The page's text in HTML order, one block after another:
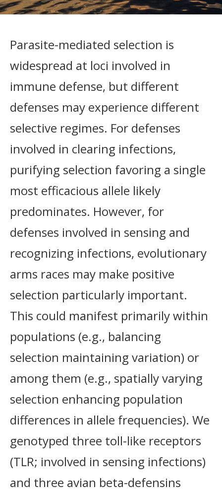
Parasite-mediated selection is
widespread at loci involved in
immune defense, but different
defenses may experience different
selective regimes. For defenses
involved in clearing infections,
purifying selection favoring a single
most efficacious allele likely
predominates. However, for
defenses involved in sensing and
recognizing infections, evolutionary
arms races may make positive
selection particularly important.
This could manifest primarily within
populations (e.g., balancing
selection maintaining variation) or
among them (e.g., spatially varying
selection enhancing population
differences in allele frequencies). We
genotyped three toll-like receptors
(TLR; involved in sensing infections)
and three avian beta-defensins